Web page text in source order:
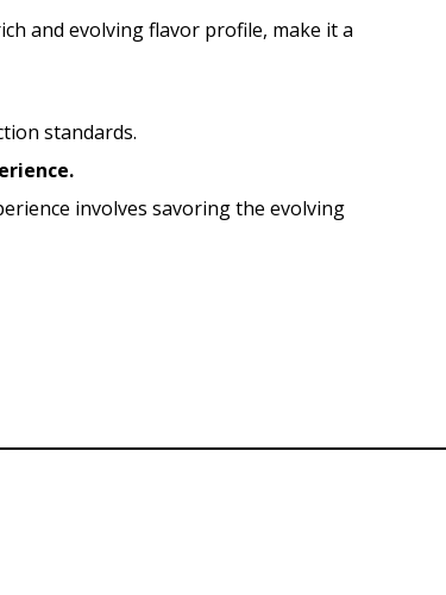
and evolving flavor profile, make it a
standards.
involves savoring the evolving